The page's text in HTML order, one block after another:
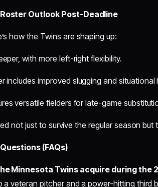
Outlook Post-Deadline
how the Twins are shaping up:
with more left-right flexibility.
includes improved slugging and situational
versatile fielders for late-game
not just to survive the regular season but
(FAQs)
Minnesota Twins acquire during the
a veteran pitcher and a power-hitting third